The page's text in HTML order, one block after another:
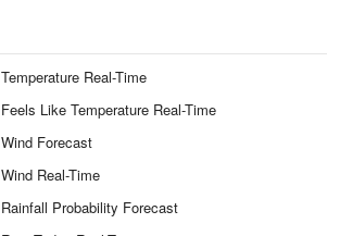
Temperature Real-Time
Feels Like Temperature Real-Time
Wind Forecast
Wind Real-Time
Rainfall Probability Forecast